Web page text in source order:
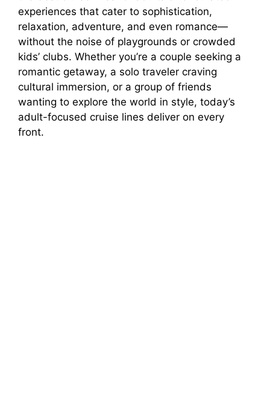
experiences that cater to sophistication,
relaxation, adventure, and even romance—
without the noise of playgrounds or crowded
kids’ clubs. Whether you’re a couple seeking a
romantic getaway, a solo traveler craving
cultural immersion, or a group of friends
wanting to explore the world in style, today’s
adult-focused cruise lines deliver on every
front.